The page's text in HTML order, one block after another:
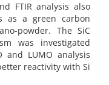
FTIR analysis also
as a green carbon
powder. The SiC
was investigated
and LUMO analysis
reactivity with Si